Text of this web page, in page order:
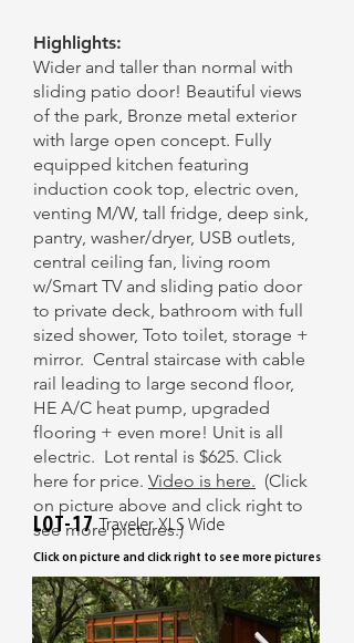
Highlights:
Wider and taller than normal with
sliding patio door! Beautiful views
of the park, Bronze metal exterior
with large open concept. Fully
equipped kitchen featuring
induction cook top, electric oven,
venting M/W, tall fridge, deep sink,
pantry, washer/dryer, USB outlets,
central ceiling fan, living room
w/Smart TV and sliding patio door
to private deck, bathroom with full
sized shower, Toto toilet, storage +
mirror. Central staircase with cable
rail leading to large second floor,
HE A/C heat pump, upgraded
flooring + even more! Unit is all
electric. Lot rental is $625. Click
here for price. Video is here. ​ (Click
on picture above and click right to
see more pictures.)
LOT-17 Traveler XLS Wide
Click on picture and click right to see more pictures